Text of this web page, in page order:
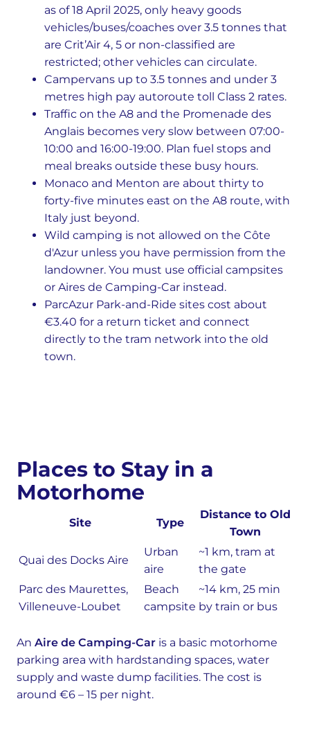
as of 18 April 2025, only heavy goods
vehicles/buses/coaches over 3.5 tonnes that
are Crit’Air 4, 5 or non-classified are
restricted; other vehicles can circulate.
Campervans up to 3.5 tonnes and under 3
metres high pay autoroute toll Class 2 rates.
Traffic on the A8 and the Promenade des
Anglais becomes very slow between 07:00-
10:00 and 16:00-19:00. Plan fuel stops and
meal breaks outside these busy hours.
Monaco and Menton are about thirty to
forty-five minutes east on the A8 route, with
Italy just beyond.
Wild camping is not allowed on the Côte
d'Azur unless you have permission from the
landowner. You must use official campsites
or Aires de Camping-Car instead.
ParcAzur Park-and-Ride sites cost about
€3.40 for a return ticket and connect
directly to the tram network into the old
town.
Places to Stay in a
Motorhome
Site Type
Distance to Old
Town
Quai des Docks Aire
Urban
aire
~1 km, tram at
the gate
Parc des Maurettes,
Villeneuve-Loubet
Beach
campsite
~14 km, 25 min
by train or bus
An Aire de Camping-Car is a basic motorhome
parking area with hardstanding spaces, water
supply and waste dump facilities. The cost is
around €6 – 15 per night.